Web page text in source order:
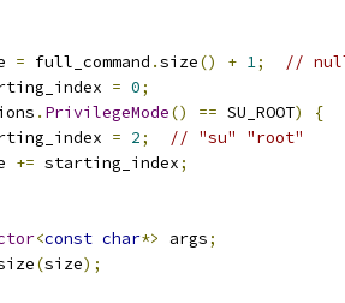
= full_command .size() + 1;
//
= 0;
. PrivilegeMode() == SU_ROOT)
{
= 2;
// "su" "root"
+= starting_index;
<const char*> args;
(size);